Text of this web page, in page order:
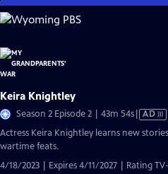
Skip
to
Content
Keira Knightley
Season 2 Episode 2 | 43m 54sVideo
AD
Actress Keira Knightley learns new
wartime feats.
4/18/2023 | Expires 4/11/2027 | Rating